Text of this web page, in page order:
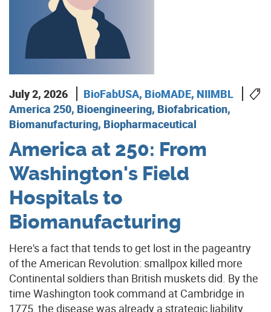
July 2, 2026 BioFabUSA, BioMADE, NIIMBL
America 250, Bioengineering, Biofabrication,
Biomanufacturing, Biopharmaceutical
America at 250: From
Washington's Field
Hospitals to
Biomanufacturing
Here's a fact that tends to get lost in the pageantry
of the American Revolution: smallpox killed more
Continental soldiers than British muskets did. By the
time Washington took command at Cambridge in
1775, the disease was already a strategic liability,